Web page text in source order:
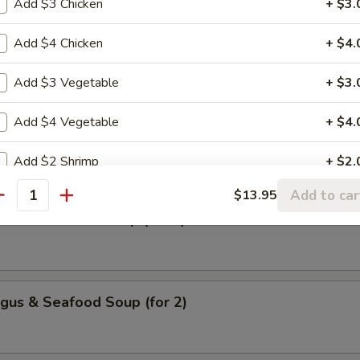
Vegs. Soup (for 2)
& Corn Soup (for 2)
& Seafood Soup (for 2)
& Seafood Soup (for 2)
Add $3 Chicken +
Add $4 Chicken +
Add $3 Vegetable +
Add $4 Vegetable +
Add $2 Shrimp +
Add $3 Shrimp +
Add $3 Fried Tofu +
$13.95 Add to